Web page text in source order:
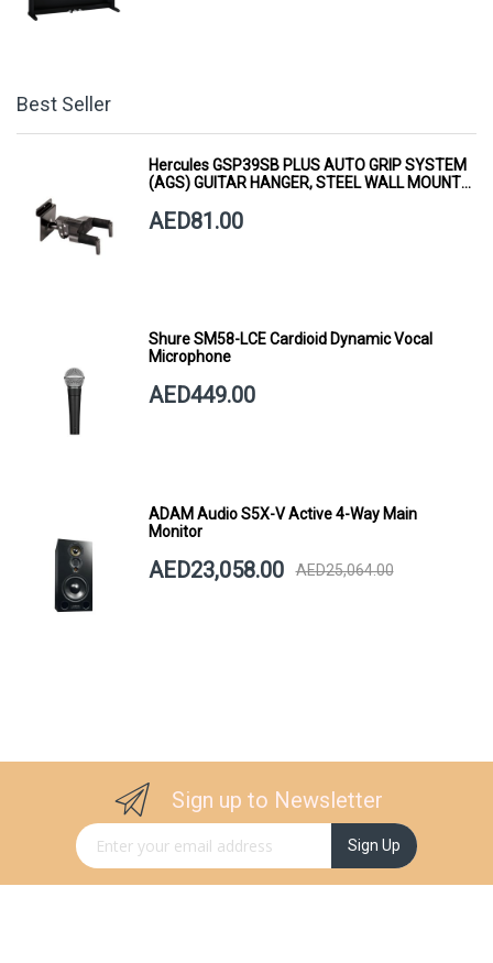
Best Seller
Hercules GSP39SB PLUS AUTO GRIP SYSTEM
(AGS) GUITAR HANGER, STEEL WALL MOUNT,
AED81.00
Shure SM58-LCE Cardioid Dynamic Vocal
Microphone
AED449.00
ADAM Audio S5X-V Active 4-Way Main
Monitor
AED23,058.00 AED25,064.00
Sign up to Newsletter
Sign Up for Our Newsletter: Sign Up